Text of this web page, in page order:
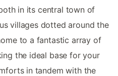
in its central town of
villages dotted around the
to a fantastic array of
the ideal base for your
in tandem with the